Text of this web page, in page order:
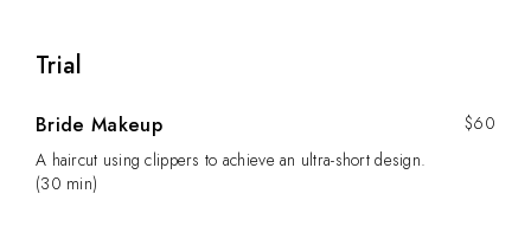
Trial
Bride Makeup
$60
A haircut using clippers to achieve an ultra-short design.
(30 min)